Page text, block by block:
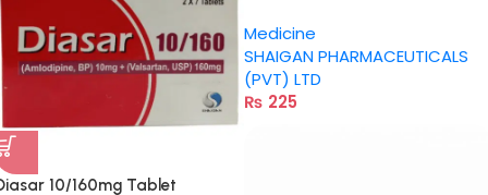
Medicine
SHAIGAN PHARMACEUTICALS
(PVT) LTD
₨ 225
10/160mg Tablet